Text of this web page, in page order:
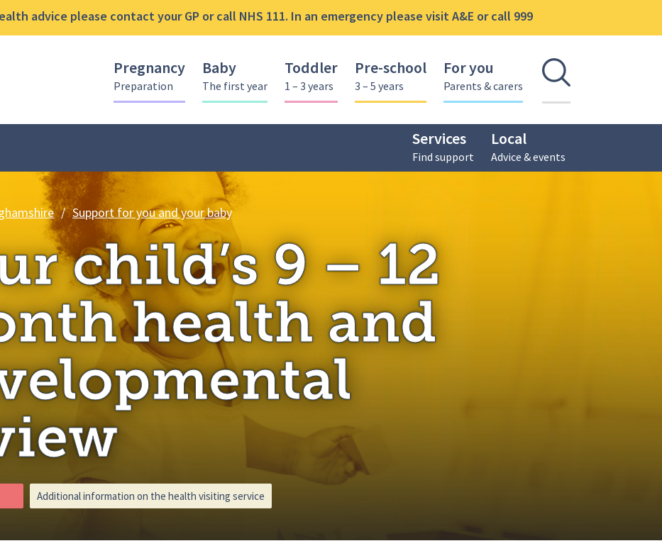
advice please contact your GP or call NHS 111. In an emergency please visit A&E or call 999
Pregnancy
Preparation
Baby
The first year
Toddler
1 – 3 years
Pre-school
3 – 5 years
For you
Parents & carers Open
Services
Find support
Local
Advice & events
/ Support for you and your babyYour child’s 9 – 12 month health and developmental review
child’s 9 – 12
health and
Additional information on the health visiting service